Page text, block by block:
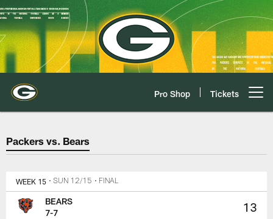
Skip
to
main
content
Pro Shop Tickets
Packers vs. Bears Game Center
Packers vs. Bears
WEEK 15 • SUN 12/15 • FINAL
13
BEARS
7-7